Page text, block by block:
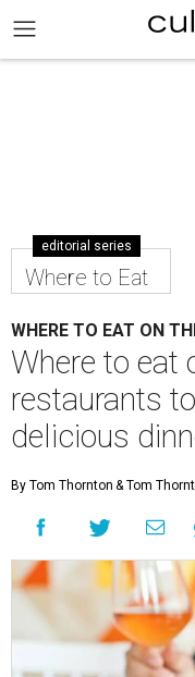
editorial series
Where to Eat
WHERE TO EAT ON
Where to eat
restaurants
delicious
By Tom Thornton & Tom